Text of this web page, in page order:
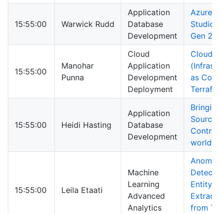
15:55:00 Warwick Rudd
Application
Database
Development
Azure
Studio
Gen 2
15:55:00
Manohar
Punna
Cloud
Application
Development
Deployment
Cloud
as
15:55:00 Heidi Hasting
Application
Database
Development
Source
world!
15:55:00 Leila Etaati
Machine
Learning
Advanced
Analytics
Entity
from